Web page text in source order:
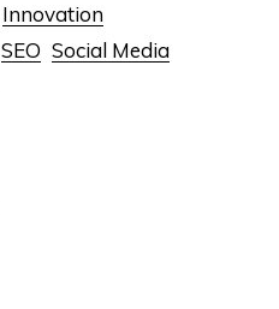
Innovation
SEO Social Media